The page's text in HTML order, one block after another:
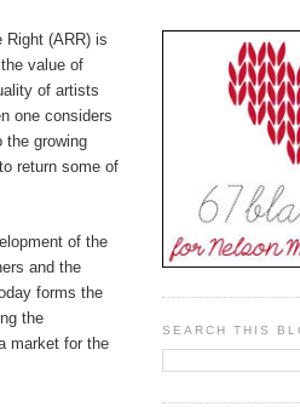
Right (ARR) is
value of
of artists
one considers
the growing
return some of
of the
and the
forms the
the
market for the
SEARCH THIS